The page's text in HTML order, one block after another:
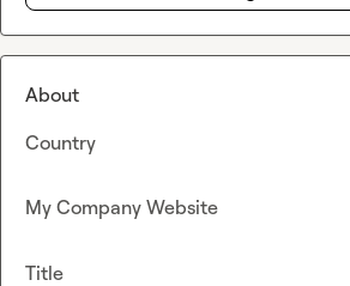
About
Country
My Company Website
Title